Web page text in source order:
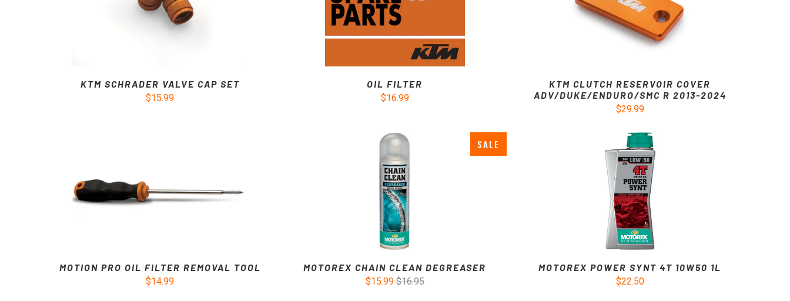
KTM SCHRADER VALVE CAP SET
$15.99
OIL FILTER
$16.99
KTM CLUTCH RESERVOIR COVER
ADV/DUKE/ENDURO/SMC R 2013-2024
$29.99
MOTION PRO OIL FILTER REMOVAL TOOL
$14.99
SALE
MOTOREX CHAIN CLEAN DEGREASER
$15.99 $16.95
MOTOREX POWER SYNT 4T 10W50 1L
$22.50